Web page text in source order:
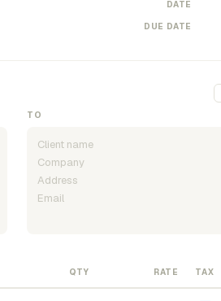
DATE
DUE DATE
TO
QTY RATE TAX